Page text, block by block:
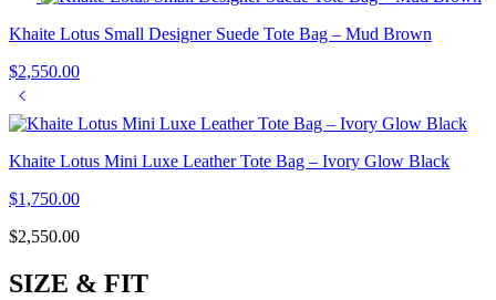
Khaite Lotus Small Designer Suede Tote Bag – Mud Brown
$2,550.00
Khaite Lotus Mini Luxe Leather Tote Bag – Ivory Glow Black
$1,750.00
$2,550.00
SIZE & FIT